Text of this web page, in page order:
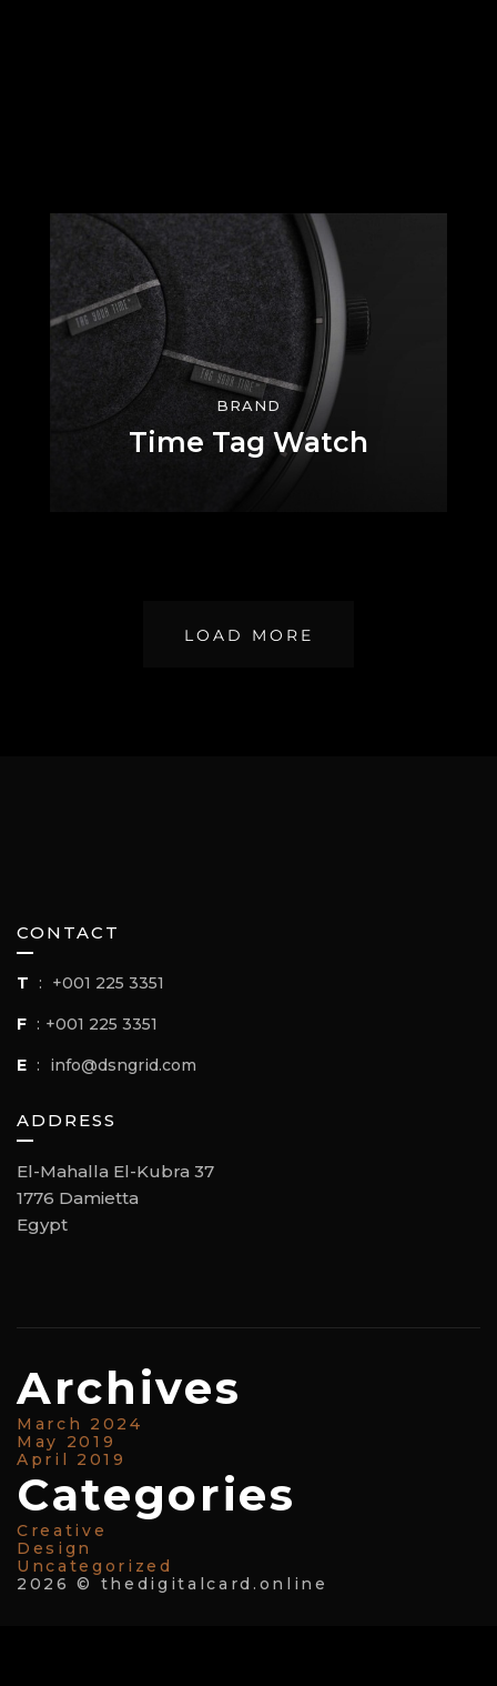
BRAND
Time Tag Watch
LOAD MORE
CONTACT
T : +001 225 3351
F : +001 225 3351
E : info@dsngrid.com
ADDRESS
El-Mahalla El-Kubra 37
1776 Damietta
Egypt
Archives
March 2024
May 2019
April 2019
Categories
Creative
Design
Uncategorized
2026 © thedigitalcard.online